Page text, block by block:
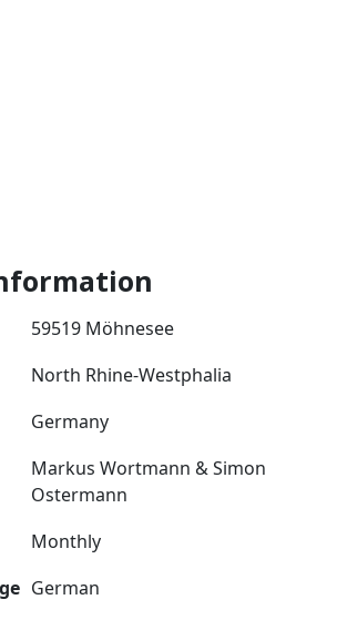
59519 Möhnesee
North Rhine-Westphalia
Germany
Markus Wortmann & Simon
Ostermann
Monthly
German